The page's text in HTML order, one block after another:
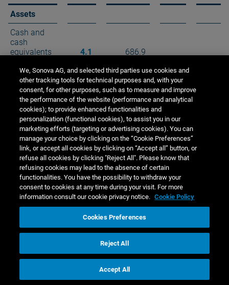
Assets
Cash and
cash
equivalents
4.1 686.9
Other
current
financial
assets
4.4 10.4 1.8
Trade
receivables
3.1 576.9
Other
current
operating
assets
3.6 99.3
Other non-
4.4 61.5
1,435.1
We, Sonova AG, and selected third parties use cookies and
other tracking tools for technical purposes and, with your
consent, for other purposes, such as to measure and improve
the performance of the website (performance and analytical
cookies); to provide enhanced functionalities and
personalization (functional cookies), to assist you in our
marketing efforts (targeting or advertising cookies). You can
manage your choice by clicking on the “Cookie Preferences”
link, or accept all cookies by clicking on “Accept all” button, or
refuse all cookies by clicking "Reject All". Please know that
refusing cookies may lead to the absence of certain
functionalities. You have the possibility to withdraw your
consent to cookies at any time during your visit. For more
information consult our cookie privacy notice. Cookie Policy
Cookies Preferences
Reject All
Accept All